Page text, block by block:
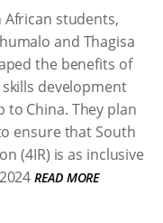
students,
and Thagisa
the benefits of
skills development
China. They plan
ensure that South
(4IR) is as inclusive
READ MORE